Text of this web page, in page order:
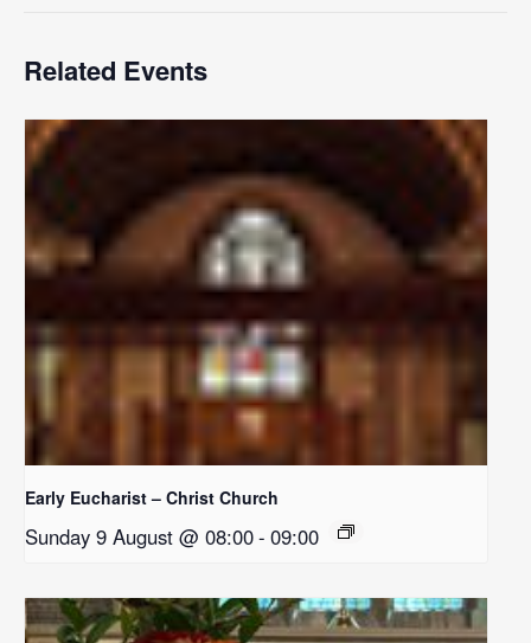
Related Events
Early Eucharist – Christ Church
Sunday 9 August @ 08:00- 09:00